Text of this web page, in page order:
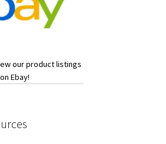
our product listings
on Ebay!